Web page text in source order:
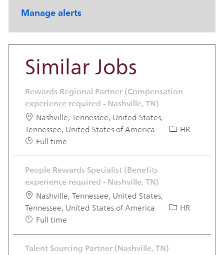
Manage alerts
Similar Jobs
Rewards Regional Partner (Compensation
experience required - Nashville, TN)
Location
Nashville, Tennessee, United States,
Tennessee, United States of America
Category
HR
Job Type
Full time
People Rewards Specialist (Benefits
experience required - Nashville, TN)
Location
Nashville, Tennessee, United States,
Tennessee, United States of America
Category
HR
Job Type
Full time
Talent Sourcing Partner (Nashville, TN)